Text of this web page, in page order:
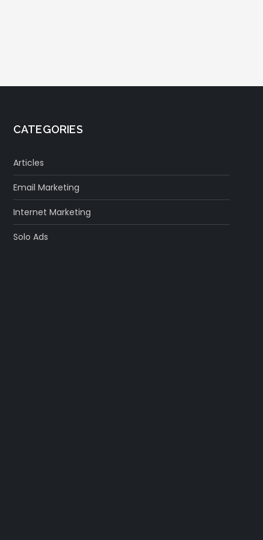
CATEGORIES
Articles
Email Marketing
Internet Marketing
Solo Ads